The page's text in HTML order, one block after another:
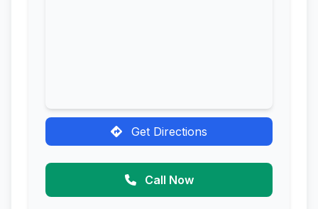
Get Directions
Call Now